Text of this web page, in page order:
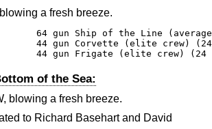
a fresh breeze.
64 gun Ship of the Line
44 gun Corvette (elite crew)
44 gun Frigate (elite crew) (24
of the Sea:
blowing a fresh breeze.
to Richard Basehart and David